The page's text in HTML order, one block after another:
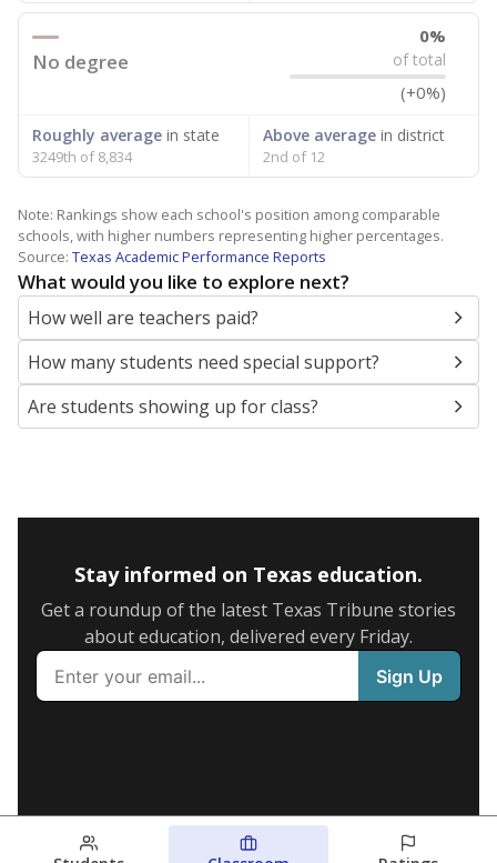
No degree
0%
of total
(+0%)
Roughly average in state
3249th of 8,834
Above averagein district
2nd of 12
Note: Rankings show each school's position among comparable
schools, with higher numbers representing higher percentages.
Source: Texas Academic Performance Reports
What would you like to explore next?
How well are teachers paid?
How many students need special support?
Are students showing up for class?
Stay informed on Texas education.
Get a roundup of the latest Texas Tribune stories
about education, delivered every Friday.